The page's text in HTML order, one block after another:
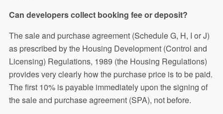
Can developers collect booking fee or deposit?
The sale and purchase agreement (Schedule G, H, I or J)
as prescribed by the Housing Development (Control and
Licensing) Regulations, 1989 (the Housing Regulations)
provides very clearly how the purchase price is to be paid.
The first 10% is payable immediately upon the signing of
the sale and purchase agreement (SPA), not before.